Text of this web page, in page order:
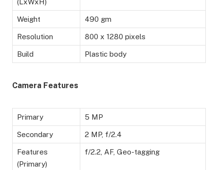
(LxWxH)
Weight 490 gm
Resolution 800 x 1280 pixels
Build Plastic body
Camera Features
Primary 5 MP
Secondary 2 MP, f/2.4
Features
(Primary)
f/2.2, AF, Geo-tagging